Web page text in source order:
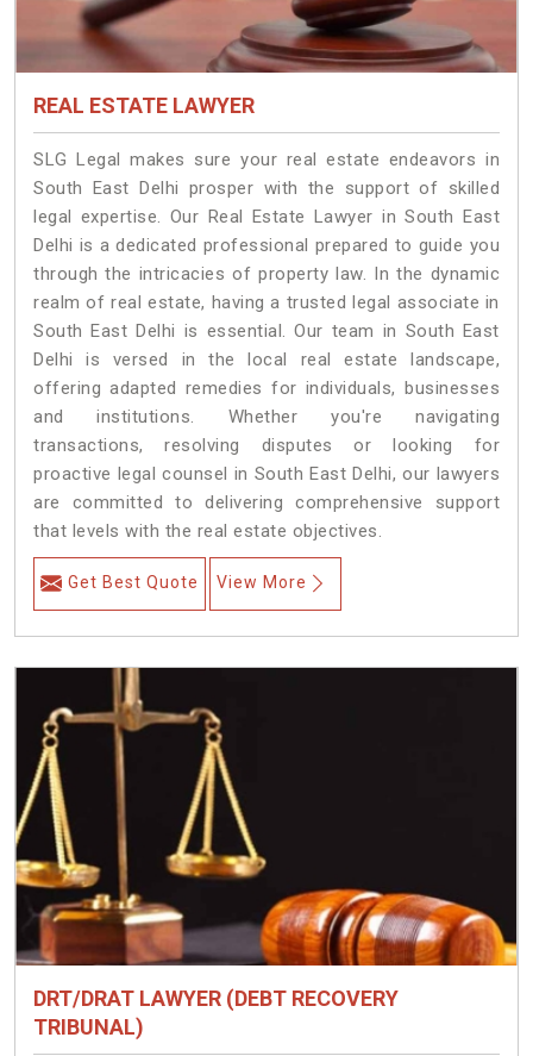
REAL ESTATE LAWYER
SLG Legal makes sure your real estate endeavors in
South East Delhi prosper with the support of skilled
legal expertise. Our Real Estate Lawyer in South East
Delhi is a dedicated professional prepared to guide you
through the intricacies of property law. In the dynamic
realm of real estate, having a trusted legal associate in
South East Delhi is essential. Our team in South East
Delhi is versed in the local real estate landscape,
offering adapted remedies for individuals, businesses
and institutions. Whether you're navigating
transactions, resolving disputes or looking for
proactive legal counsel in South East Delhi, our lawyers
are committed to delivering comprehensive support
that levels with the real estate objectives.
Get Best Quote View More
DRT/DRAT LAWYER (DEBT RECOVERY
TRIBUNAL)